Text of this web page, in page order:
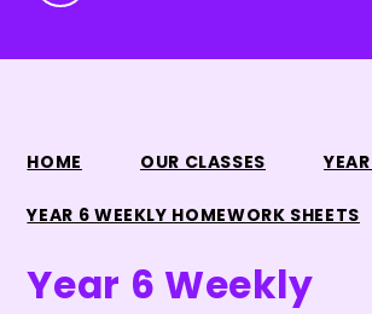
HOME OUR CLASSES
YEAR 6 WEEKLY HOMEWORK SHEETS
Year 6 Weekly